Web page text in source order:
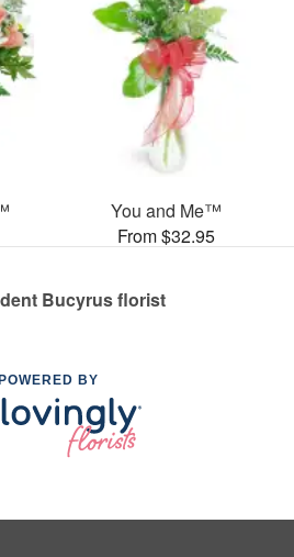
You and Me™
From $32.95
Bucyrus florist
BY